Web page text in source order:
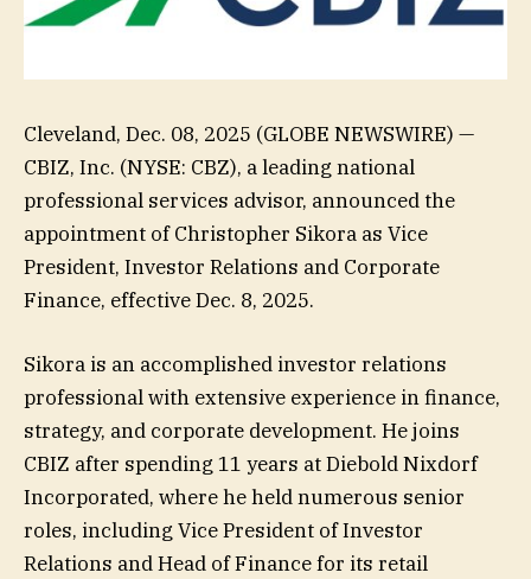
Cleveland, Dec. 08, 2025 (GLOBE NEWSWIRE) —
CBIZ, Inc. (NYSE: CBZ), a leading national
professional services advisor, announced the
appointment of Christopher Sikora as Vice
President, Investor Relations and Corporate
Finance, effective Dec. 8, 2025.
Sikora is an accomplished investor relations
professional with extensive experience in finance,
strategy, and corporate development. He joins
CBIZ after spending 11 years at Diebold Nixdorf
Incorporated, where he held numerous senior
roles, including Vice President of Investor
Relations and Head of Finance for its retail